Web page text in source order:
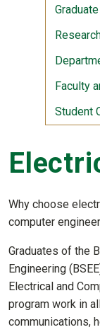
Faculty
Student
Why choose
computer
Graduates of the
Engineering
Electrical and
program work in
communications,